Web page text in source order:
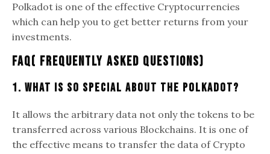
Polkadot is one of the effective Cryptocurrencies
which can help you to get better returns from your
investments.
FAQ( Frequently Asked Questions)
1. What is so special about the Polkadot?
It allows the arbitrary data not only the tokens to be
transferred across various Blockchains. It is one of
the effective means to transfer the data of Crypto